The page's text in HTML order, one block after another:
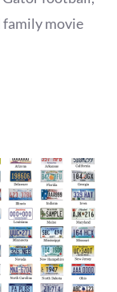
family movie